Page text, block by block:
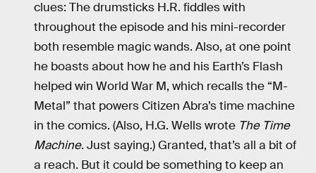
clues: The drumsticks H.R. fiddles with
throughout the episode and his mini-recorder
both resemble magic wands. Also, at one point
he boasts about how he and his Earth’s Flash
helped win World War M, which recalls the “M-
Metal” that powers Citizen Abra’s time machine
in the comics. (Also, H.G. Wells wrote The Time
Machine. Just saying.) Granted, that’s all a bit of
a reach. But it could be something to keep an